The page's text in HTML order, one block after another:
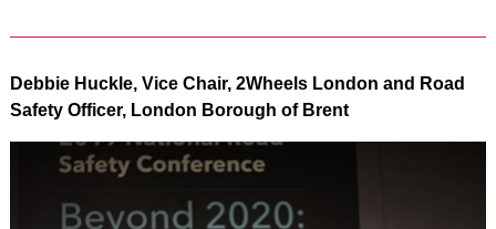
Debbie Huckle, Vice Chair, 2Wheels London and Road
Safety Officer, London Borough of Brent